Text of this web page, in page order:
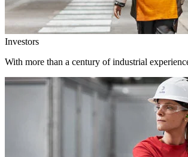
Investors
With more than a century of industrial